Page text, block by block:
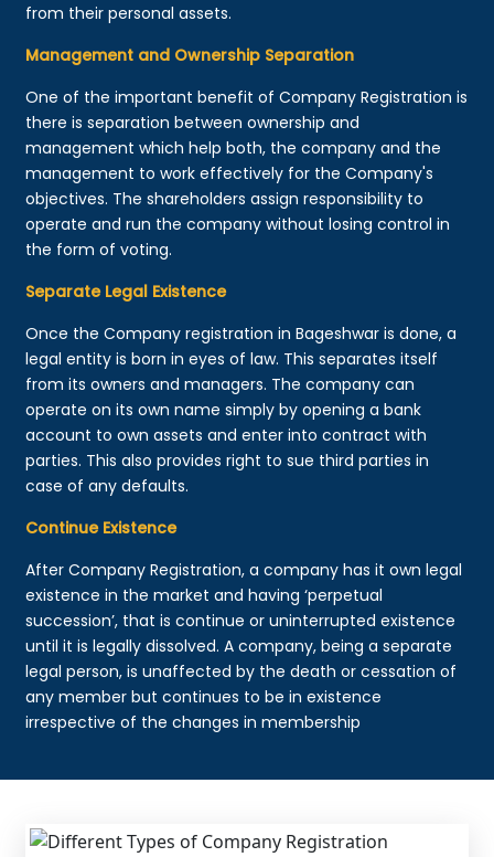
from their personal assets.
Management and Ownership Separation
One of the important benefit of Company Registration is
there is separation between ownership and
management which help both, the company and the
management to work effectively for the Company's
objectives. The shareholders assign responsibility to
operate and run the company without losing control in
the form of voting.
Separate Legal Existence
Once the Company registration in Bageshwar is done, a
legal entity is born in eyes of law. This separates itself
from its owners and managers. The company can
operate on its own name simply by opening a bank
account to own assets and enter into contract with
parties. This also provides right to sue third parties in
case of any defaults.
Continue Existence
After Company Registration, a company has it own legal
existence in the market and having ‘perpetual
succession’, that is continue or uninterrupted existence
until it is legally dissolved. A company, being a separate
legal person, is unaffected by the death or cessation of
any member but continues to be in existence
irrespective of the changes in membership